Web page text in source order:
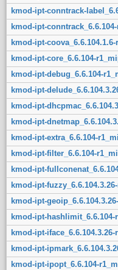
kmod-ipt-conntrack-
kmod-ipt-
kmod-ipt-
kmod-ipt-core_6.6.104-
kmod-ipt-debug_6.6.104-
kmod-ipt-
kmod-ipt-
kmod-ipt-
kmod-ipt-extra_6.6.104-
kmod-ipt-filter_6.6.104-
kmod-ipt-
kmod-ipt-
kmod-ipt-
kmod-ipt-
kmod-ipt-
kmod-ipt-
kmod-ipt-ipopt_6.6.104-